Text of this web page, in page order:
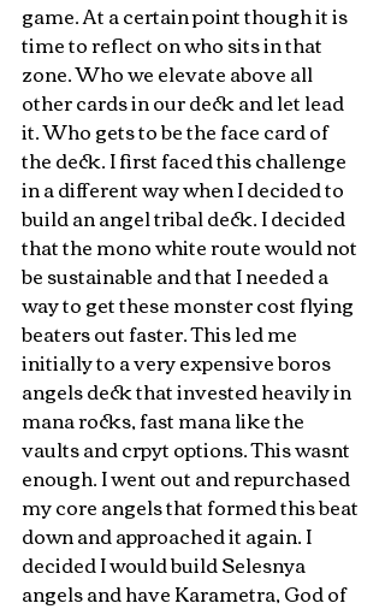
game. At a certain point though it is
time to reflect on who sits in that
zone. Who we elevate above all
other cards in our deck and let lead
it. Who gets to be the face card of
the deck. I first faced this challenge
in a different way when I decided to
build an angel tribal deck. I decided
that the mono white route would not
be sustainable and that I needed a
way to get these monster cost flying
beaters out faster. This led me
initially to a very expensive boros
angels deck that invested heavily in
mana rocks, fast mana like the
vaults and crpyt options. This wasnt
enough. I went out and repurchased
my core angels that formed this beat
down and approached it again. I
decided I would build Selesnya
angels and have Karametra, God of